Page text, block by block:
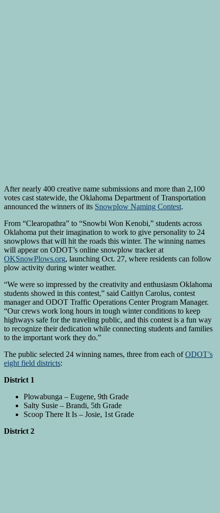
After nearly 400 creative name submissions and more than 2,100
votes cast statewide, the Oklahoma Department of Transportation
announced the winners of its Snowplow Naming Contest.
From “Clearopathra” to “Snowbi Won Kenobi,” students across
Oklahoma put their imagination to work to give personality to 24
snowplows that will hit the roads this winter. The winning names
will appear on ODOT’s online snowplow tracker at
OKSnowPlows.org, launching Oct. 27, where residents can follow
plow activity during winter weather.
“We were so impressed by the creativity and enthusiasm Oklahoma
students showed in this contest,” said Caitlyn Carolus, contest
manager and ODOT Traffic Operations Center Program Manager.
“Our crews work long hours in tough winter conditions to keep
highways safe for the traveling public, and this contest is a fun way
to recognize their dedication while connecting students and families
to the important work they do.”
The public selected 24 winning names, three from each ofODOT’s
eight field districts:
District 1
Plowabunga – Eugene, 9th Grade
Salty Susie – Brandi, 5th Grade
Scoop There It Is – Josie, 1st Grade
District 2